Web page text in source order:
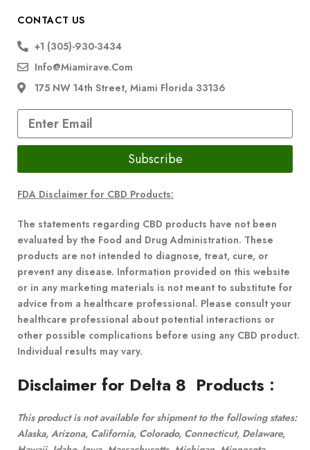
CONTACT US
+1 (305)-930-3434
Info@miamirave.com
175 NW 14th Street, Miami Florida 33136
Subscribe
FDA Disclaimer for CBD Products:
The statements regarding CBD products have not been
evaluated by the Food and Drug Administration. These
products are not intended to diagnose, treat, cure, or
prevent any disease. Information provided on this website
or in any marketing materials is not meant to substitute for
advice from a healthcare professional. Please consult your
healthcare professional about potential interactions or
other possible complications before using any CBD product.
Individual results may vary.
Disclaimer for Delta 8 Products :
This product is not available for shipment to the following states:
Alaska, Arizona, California, Colorado, Connecticut, Delaware,